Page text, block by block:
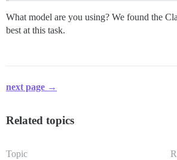
What model are you using? We found the
best at this task.
next page →
Related topics
Topic